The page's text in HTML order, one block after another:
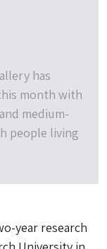
has
month with
medium-
people living
year research